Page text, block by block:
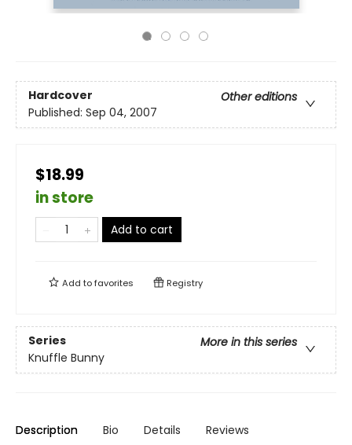
Hardcover
Other editions
Published: Sep 04, 2007
$18.99
in store
Add to cart
Add tofavorites Registry
Series
More in this series
Knuffle Bunny
Description Bio Details Reviews